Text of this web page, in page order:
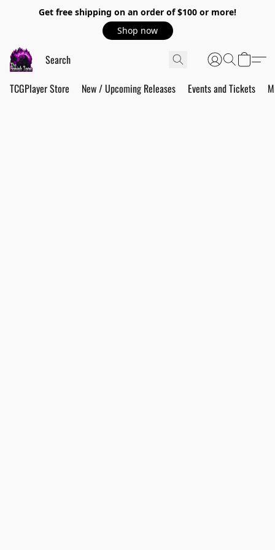
Get free shipping on an order of $100 or more!
Shop now
TCGPlayer Store New / Upcoming Releases Events and Tickets